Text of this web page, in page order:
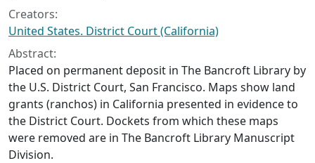
Creators:
United States. District Court (California)
Abstract:
Placed on permanent deposit in The Bancroft Library by
the U.S. District Court, San Francisco. Maps show land
grants (ranchos) in California presented in evidence to
the District Court. Dockets from which these maps
were removed are in The Bancroft Library Manuscript
Division.